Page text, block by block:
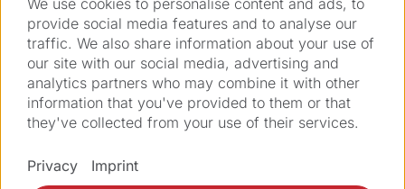
theservice request form.
We use cookies to personalise content and ads, to
provide social media features and to analyse our
traffic. We also share information about your use of
our site with our social media, advertising and
analytics partners who may combine it with other
information that you've provided to them or that
they've collected from your use of their services.
Privacy Imprint